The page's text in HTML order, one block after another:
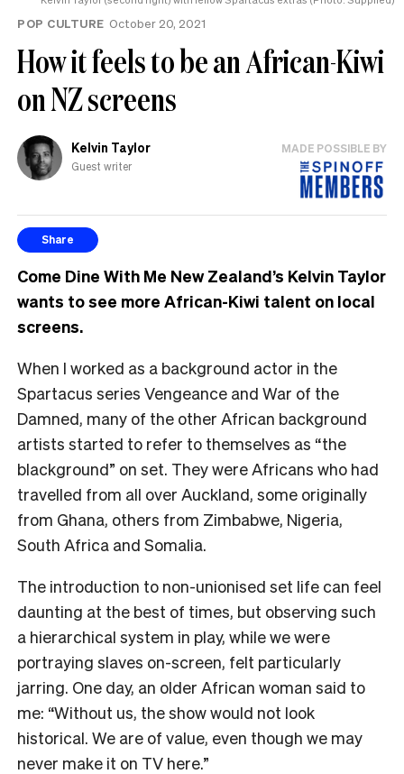
POP CULTURE October 20, 2021
How it feels to be an African-Kiwi
on NZ screens
Kelvin Taylor
Guest writer
MADE POSSIBLE BY
Share
Come Dine With Me New Zealand’s Kelvin Taylor
wants to see more African-Kiwi talent on local
screens.
When I worked as a background actor in the
Spartacus series Vengeance and War of the
Damned, many of the other African background
artists started to refer to themselves as “the
blackground” on set. They were Africans who had
travelled from all over Auckland, some originally
from Ghana, others from Zimbabwe, Nigeria,
South Africa and Somalia.
The introduction to non-unionised set life can feel
daunting at the best of times, but observing such
a hierarchical system in play, while we were
portraying slaves on-screen, felt particularly
jarring. One day, an older African woman said to
me: “Without us, the show would not look
historical. We are of value, even though we may
never make it on TV here.”